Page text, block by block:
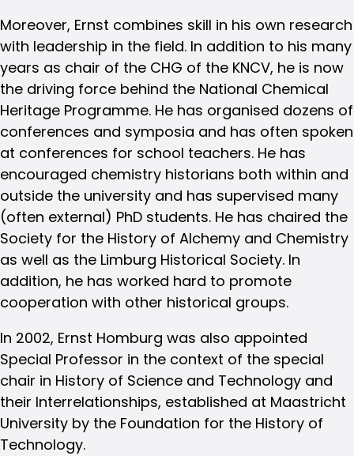
Moreover, Ernst combines skill in his own research
with leadership in the field. In addition to his many
years as chair of the CHG of the KNCV, he is now
the driving force behind the National Chemical
Heritage Programme. He has organised dozens of
conferences and symposia and has often spoken
at conferences for school teachers. He has
encouraged chemistry historians both within and
outside the university and has supervised many
(often external) PhD students. He has chaired the
Society for the History of Alchemy and Chemistry
as well as the Limburg Historical Society. In
addition, he has worked hard to promote
cooperation with other historical groups.
In 2002, Ernst Homburg was also appointed
Special Professor in the context of the special
chair in History of Science and Technology and
their Interrelationships, established at Maastricht
University by the Foundation for the History of
Technology.